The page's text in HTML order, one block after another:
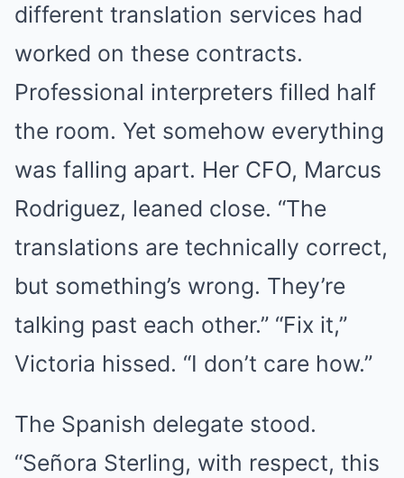
different translation services had
worked on these contracts.
Professional interpreters filled half
the room. Yet somehow everything
was falling apart. Her CFO, Marcus
Rodriguez, leaned close. “The
translations are technically correct,
but something’s wrong. They’re
talking past each other.” “Fix it,”
Victoria hissed. “I don’t care how.”
The Spanish delegate stood.
“Señora Sterling, with respect, this